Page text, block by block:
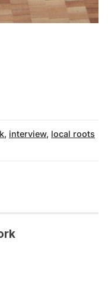
, interview, local roots